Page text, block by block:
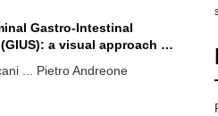
Gastro-Intestinal
a visual approach to
... Pietro Andreone